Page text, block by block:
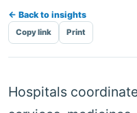
← Back to insights
Copy link Print
Hospitals